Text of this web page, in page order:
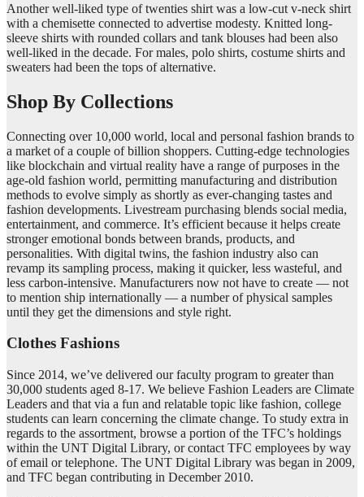
Another well-liked type of twenties shirt was a low-cut v-neck shirt
with a chemisette connected to advertise modesty. Knitted long-
sleeve shirts with rounded collars and tank blouses had been also
well-liked in the decade. For males, polo shirts, costume shirts and
sweaters had been the tops of alternative.
Shop By Collections
Connecting over 10,000 world, local and personal fashion brands to
a market of a couple of billion shoppers. Cutting-edge technologies
like blockchain and virtual reality have a range of purposes in the
age-old fashion world, permitting manufacturing and distribution
methods to evolve simply as shortly as ever-changing tastes and
fashion developments. Livestream purchasing blends social media,
entertainment, and commerce. It’s efficient because it helps create
stronger emotional bonds between brands, products, and
personalities. With digital twins, the fashion industry also can
revamp its sampling process, making it quicker, less wasteful, and
less carbon-intensive. Manufacturers now not have to create — not
to mention ship internationally — a number of physical samples
until they get the dimensions and style right.
Clothes Fashions
Since 2014, we’ve delivered our faculty program to greater than
30,000 students aged 8-17. We believe Fashion Leaders are Climate
Leaders and that via a fun and relatable topic like fashion, college
students can learn concerning the climate change. To study extra in
regards to the assortment, browse a portion of the TFC’s holdings
within the UNT Digital Library, or contact TFC employees by way
of email or telephone. The UNT Digital Library was began in 2009,
and TFC began contributing in December 2010.